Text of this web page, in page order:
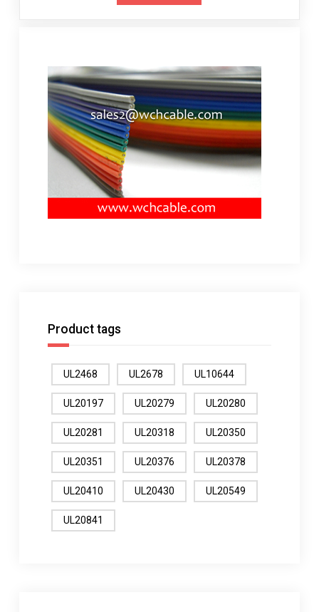
Product tags
UL2468 UL2678 UL10644
UL20197 UL20279 UL20280
UL20281 UL20318 UL20350
UL20351 UL20376 UL20378
UL20410 UL20430 UL20549
UL20841